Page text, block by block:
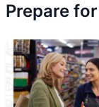
Prepare